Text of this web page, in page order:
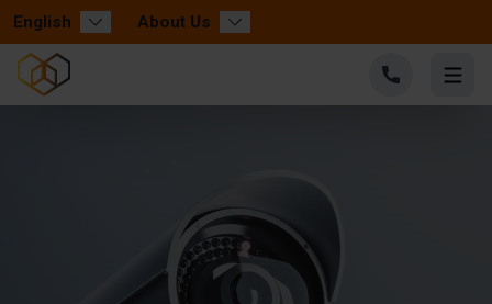
English About Us